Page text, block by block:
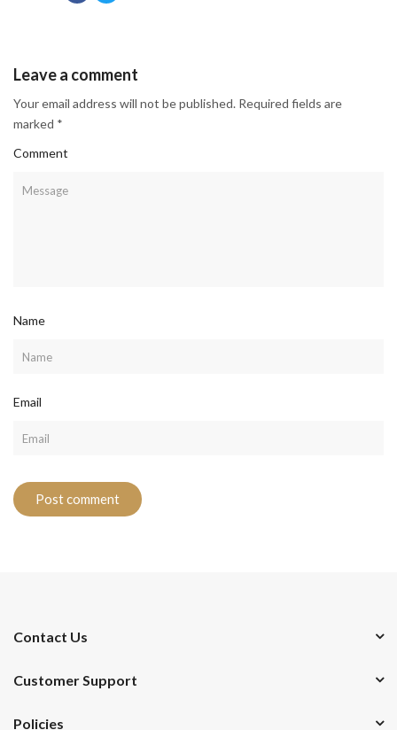
Leave a comment
Your email address will not be published. Required fields are
marked *
Comment
Name
Email
Contact Us
Customer Support
Policies